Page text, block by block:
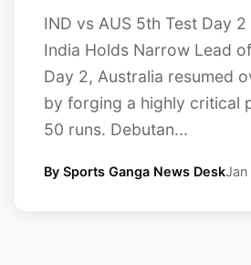
IND vs AUS 5th Test Day
India Holds Narrow Lead
Day 2, Australia resumed
by forging a highly critical
50 runs. Debutan...
By Sports Ganga News DeskJan